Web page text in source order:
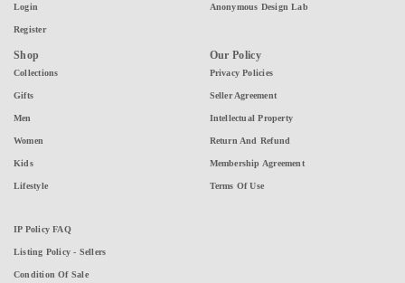
Login
Register
Anonymous Design Lab
Shop
Collections
Gifts
Men
Women
Kids
Lifestyle
Our Policy
Privacy Policies
Seller Agreement
Intellectual Property
Return And Refund
Membership Agreement
Terms Of Use
IP Policy FAQ
Listing Policy - Sellers
Condition Of Sale